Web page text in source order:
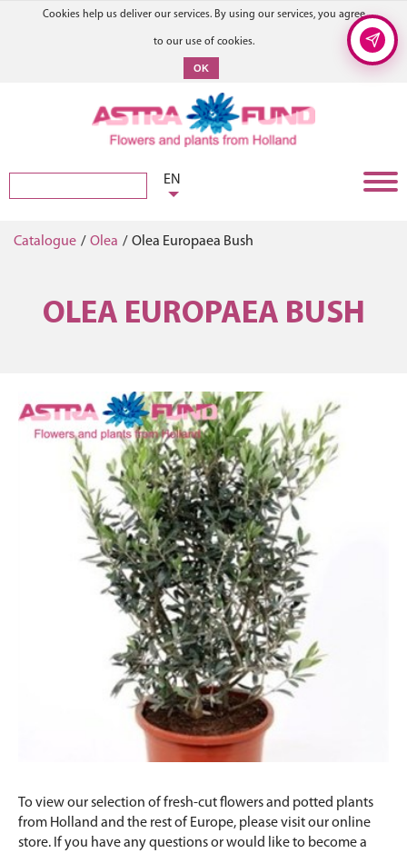
Cookies help us deliver our services. By using our services, you agree
to our use of cookies.
OK
EN
Catalogue / Olea / Olea Europaea Bush
OLEA EUROPAEA BUSH
To view our selection of fresh-cut flowers and potted plants
from Holland and the rest of Europe, please visit our online
store. If you have any questions or would like to become a